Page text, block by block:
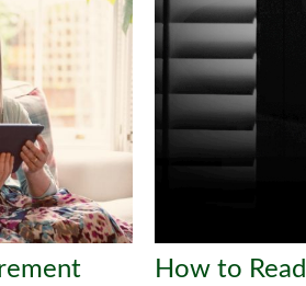
How to